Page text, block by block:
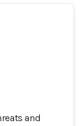
and